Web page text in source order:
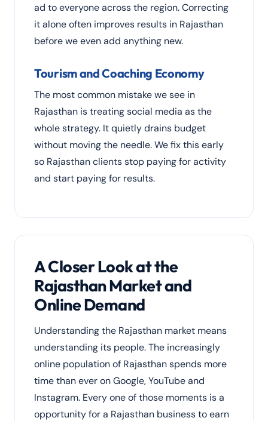
ad to everyone across the region. Correcting
it alone often improves results in Rajasthan
before we even add anything new.
Tourism and Coaching Economy
The most common mistake we see in
Rajasthan is treating social media as the
whole strategy. It quietly drains budget
without moving the needle. We fix this early
so Rajasthan clients stop paying for activity
and start paying for results.
A Closer Look at the
Rajasthan Market and
Online Demand
Understanding the Rajasthan market means
understanding its people. The increasingly
online population of Rajasthan spends more
time than ever on Google, YouTube and
Instagram. Every one of those moments is a
opportunity for a Rajasthan business to earn